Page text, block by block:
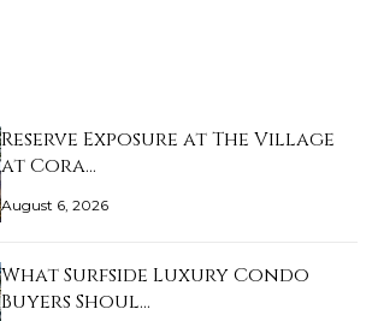
Reserve Exposure at The Village
at Cora…
August 6, 2026
What Surfside Luxury Condo
Buyers Shoul…